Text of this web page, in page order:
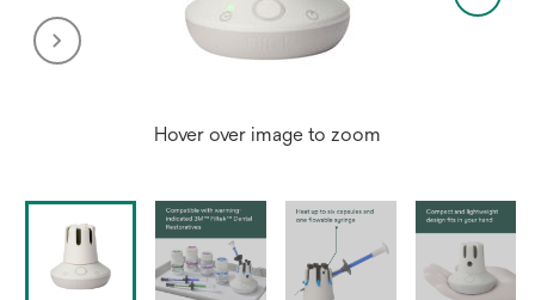
Hover over image to zoom